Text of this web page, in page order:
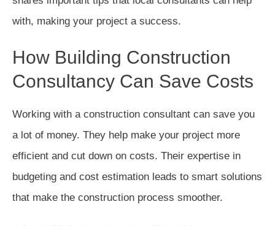
with, making your project a success.
How Building Construction
Consultancy Can Save Costs
Working with a construction consultant can save you
a lot of money. They help make your project more
efficient and cut down on costs. Their expertise in
budgeting and cost estimation leads to smart solutions
that make the construction process smoother.